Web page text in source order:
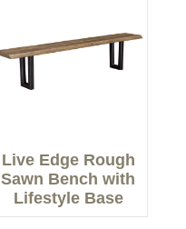
Live Edge Rough
Sawn Bench with
Lifestyle Base